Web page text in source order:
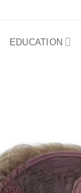
EDUCATION